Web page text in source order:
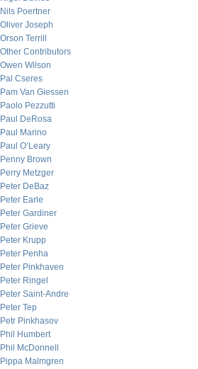
Nils Poertner
Oliver Joseph
Orson Terrill
Other Contributors
Owen Wilson
Pal Cseres
Pam Van Giessen
Paolo Pezzutti
Paul DeRosa
Paul Marino
Paul O’Leary
Penny Brown
Perry Metzger
Peter DeBaz
Peter Earle
Peter Gardiner
Peter Grieve
Peter Krupp
Peter Penha
Peter Pinkhaven
Peter Ringel
Peter Saint-Andre
Peter Tep
Petr Pinkhasov
Phil Humbert
Phil McDonnell
Pippa Malmgren